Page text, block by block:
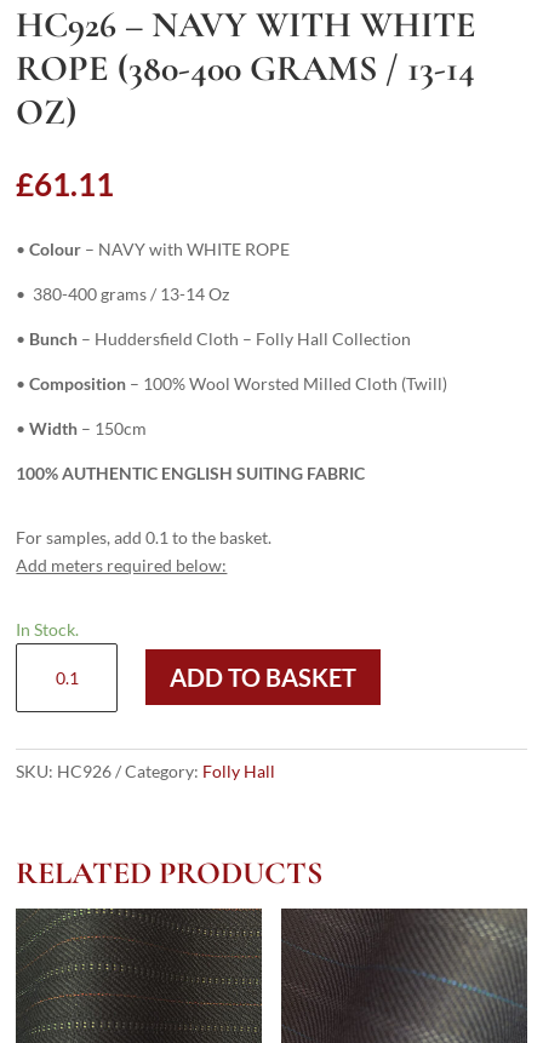
HC926 – NAVY WITH WHITE
ROPE (380-400 GRAMS / 13-14
OZ)
£61.11
•Colour – NAVY with WHITE ROPE
• 380-400 grams / 13-14 Oz
• Bunch – Huddersfield Cloth – Folly Hall Collection
•Composition – 100% Wool Worsted Milled Cloth (Twill)
•Width – 150cm
100% AUTHENTIC ENGLISH SUITING FABRIC
For samples, add 0.1 to the basket.
Add meters required below:
In Stock.
NAVY
WHITE
grams
/
13-
14
Oz)
quantity
ADD TO BASKET
SKU: HC926 Category: Folly Hall
RELATED PRODUCTS